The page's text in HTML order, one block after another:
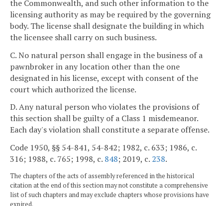
the Commonwealth, and such other information to the
licensing authority as may be required by the governing
body. The license shall designate the building in which
the licensee shall carry on such business.
C. No natural person shall engage in the business of a
pawnbroker in any location other than the one
designated in his license, except with consent of the
court which authorized the license.
D. Any natural person who violates the provisions of
this section shall be guilty of a Class 1 misdemeanor.
Each day's violation shall constitute a separate offense.
Code 1950, §§ 54-841, 54-842; 1982, c. 633; 1986, c.
316; 1988, c. 765; 1998, c. 848; 2019, c. 238.
The chapters of the acts of assembly referenced in the historical
citation at the end of this section may not constitute a comprehensive
list of such chapters and may exclude chapters whose provisions have
expired.